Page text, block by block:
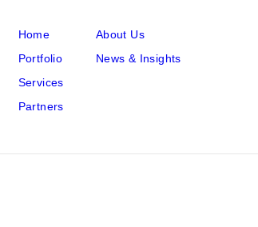
Home
Portfolio
Services
Partners
About Us
News & Insights